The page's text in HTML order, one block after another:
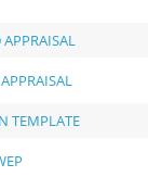
TEMPLATE